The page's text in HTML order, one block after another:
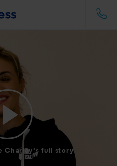
Charley's full story